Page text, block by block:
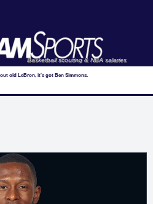
Basketball scouting & NBA salaries
old LeBron, it's got Ben Simmons.